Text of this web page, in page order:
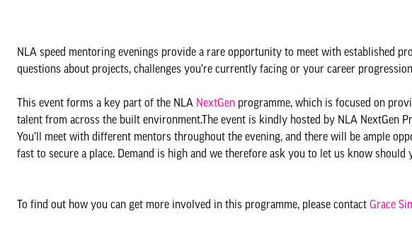
NLA speed mentoring evenings provide a rare opportunity to meet with established
questions about projects, challenges you’re currently facing or your career
This event forms a key part of the NLA NextGen programme, which is focused on
talent from across the built environment.The event is kindly hosted by NLA NextGen
You’ll meet with different mentors throughout the evening, and there will be ample
fast to secure a place. Demand is high and we therefore ask you to let us know should
To find out how you can get more involved in this programme, please contact Grace